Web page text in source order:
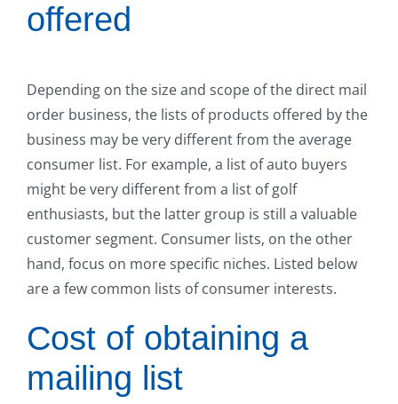
offered
Depending on the size and scope of the direct mail
order business, the lists of products offered by the
business may be very different from the average
consumer list. For example, a list of auto buyers
might be very different from a list of golf
enthusiasts, but the latter group is still a valuable
customer segment. Consumer lists, on the other
hand, focus on more specific niches. Listed below
are a few common lists of consumer interests.
Cost of obtaining a
mailing list